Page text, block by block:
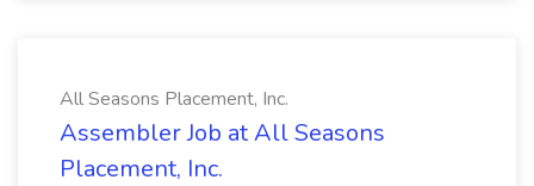
All Seasons Placement, Inc.
Assembler Job at All Seasons
Placement, Inc.